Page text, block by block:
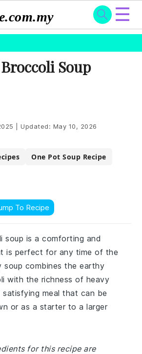
☰
Soup
Updated: May 10, 2026
One Pot Soup Recipe
To Recipe
soup is a comforting and
is perfect for any time of the
soup combines the earthy
with the richness of heavy
satisfying meal that can be
or as a starter to a larger
for this recipe are